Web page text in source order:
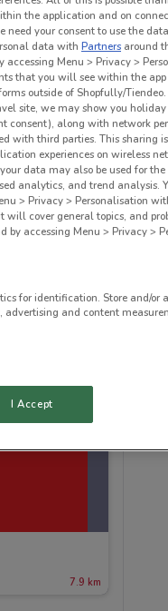
7.9 km
the application and on
need your consent to use the
data with Partners around
Menu > Privacy >
that you will see within the
outside of Shopfully/Tiendeo.
site, we may show you holiday
consent), along with network
with third parties. This sharing
experiences on wireless
data may also be used for
analytics, and trend analysis.
> Privacy > Personalisation
will cover general topics, and
accessing Menu > Privacy >
for identification. Store and/or
and content
I Accept